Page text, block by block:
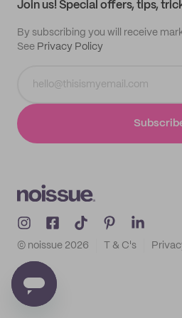
Join us! Special offers, tips,
By subscribing you will receive
See Privacy Policy
© noissue 2026 T & C's